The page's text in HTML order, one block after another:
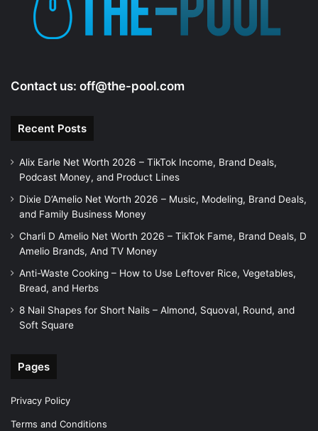
Contact us: off@the-pool.com
Recent Posts
Alix Earle Net Worth 2026 – TikTok Income, Brand Deals,
Podcast Money, and Product Lines
Dixie D’Amelio Net Worth 2026 – Music, Modeling, Brand Deals,
and Family Business Money
Charli D Amelio Net Worth 2026 – TikTok Fame, Brand Deals, D
Amelio Brands, And TV Money
Anti-Waste Cooking – How to Use Leftover Rice, Vegetables,
Bread, and Herbs
8 Nail Shapes for Short Nails – Almond, Squoval, Round, and
Soft Square
Pages
Privacy Policy
Terms and Conditions